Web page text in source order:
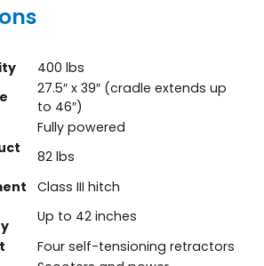
400 lbs
27.5″ x 39″ (cradle extends up
to 46″)
Fully powered
82 lbs
Class III hitch
Up to 42 inches
Four self-tensioning retractors